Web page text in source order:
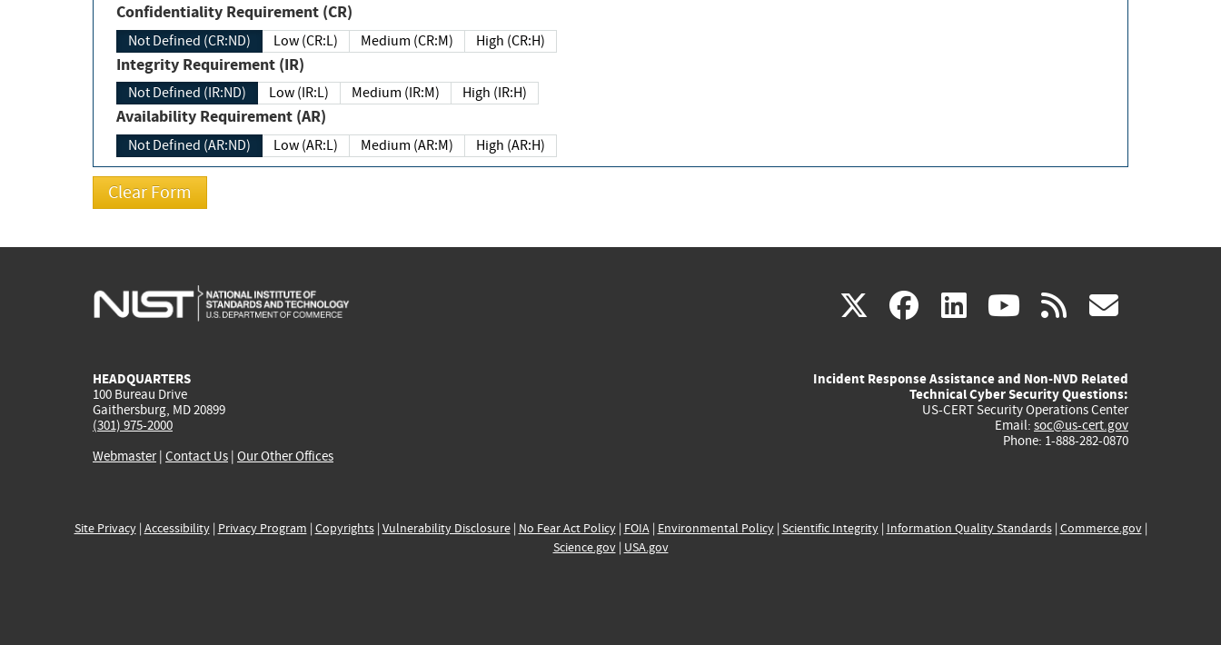
Confidentiality Requirement (CR)
Not Defined (CR:ND) Low (CR:L) Medium (CR:M) High (CR:H)
Integrity Requirement (IR)
Not Defined (IR:ND) Low (IR:L) Medium (IR:M) High (IR:H)
Availability Requirement (AR)
Not Defined (AR:ND) Low (AR:L) Medium (AR:M) High (AR:H)
X(link
external)
facebook
(link
external)
linkedin
(link
external)
youtube
(link
external)
rss
HEADQUARTERS
100 Bureau Drive
Gaithersburg, MD 20899
(301) 975-2000
Webmaster| Contact Us | Our Other Offices
Incident Response Assistance and Non-NVD Related
Technical Cyber Security Questions:
US-CERT Security Operations Center
Email: soc@us-cert.gov
Phone: 1-888-282-0870
Site Privacy| Accessibility| Privacy Program | Copyrights| Vulnerability Disclosure| No Fear Act Policy| FOIA| Environmental Policy| Scientific Integrity| Information Quality Standards| Commerce.gov|
Science.gov| USA.gov